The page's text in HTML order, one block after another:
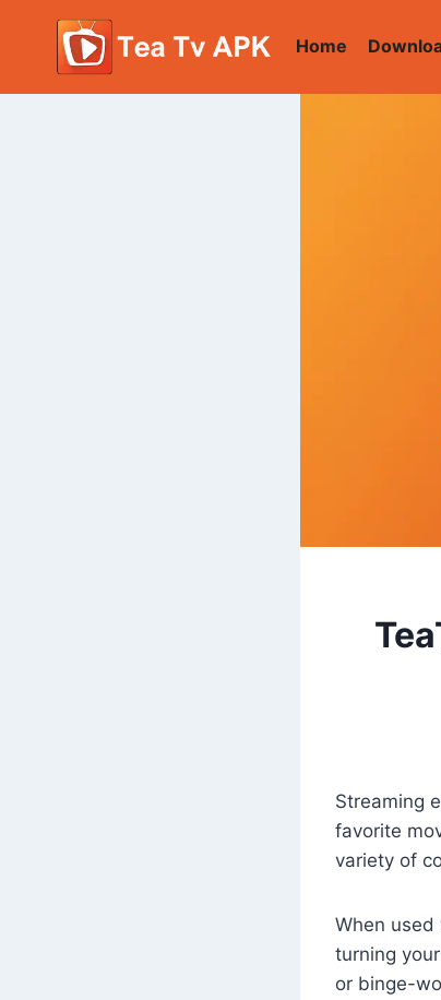
content
Home
Streaming
favorite
variety of
When used
turning
or binge-